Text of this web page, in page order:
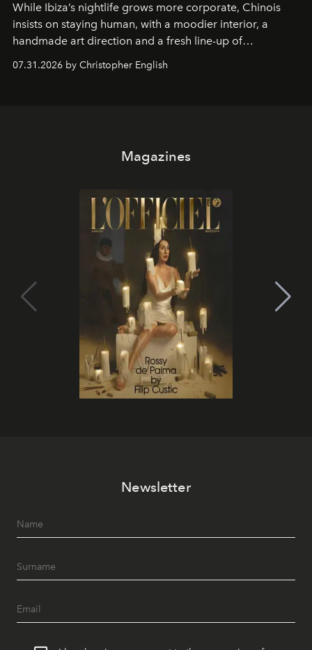
While Ibiza’s nightlife grows more corporate, Chinois
insists on staying human, with a moodier interior, a
handmade art direction and a fresh line-up of
residencies, proving that scale was never the point.
07.31.2026 by Christopher English
Magazines
Newsletter